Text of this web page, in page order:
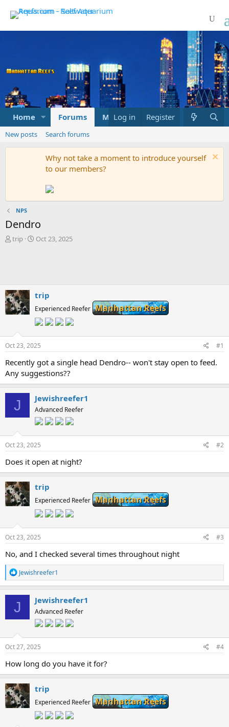
Home Forums Marketplace What's new
Log in Register
New posts Search forums
Why not take a moment to introduce yourself
to our members?
NPS
Dendro
T
s
t
a
e
r
trip
S
a
e
Oct 23, 2025
trip
Experienced Reefer Manhattan Reefs
Oct 23, 2025 #1
Recently got a single head Dendro-- won't stay open to feed.
Any suggestions??
J Jewishreefer1
Advanced Reefer
Oct 23, 2025 #2
Does it open at night?
trip
Experienced Reefer Manhattan Reefs
Oct 23, 2025 #3
No, and I checked several times throughout night
R
e
a
c
t
i
o
s
:
Jewishreefer1
J Jewishreefer1
Advanced Reefer
Oct 27, 2025 #4
How long do you have it for?
trip
Experienced Reefer Manhattan Reefs